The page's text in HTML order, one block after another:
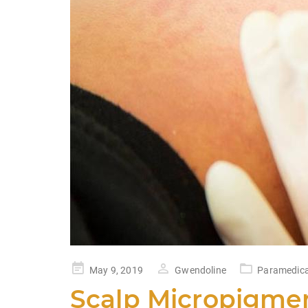
PostedMay 9, 2019 Gwendoline
Scalp